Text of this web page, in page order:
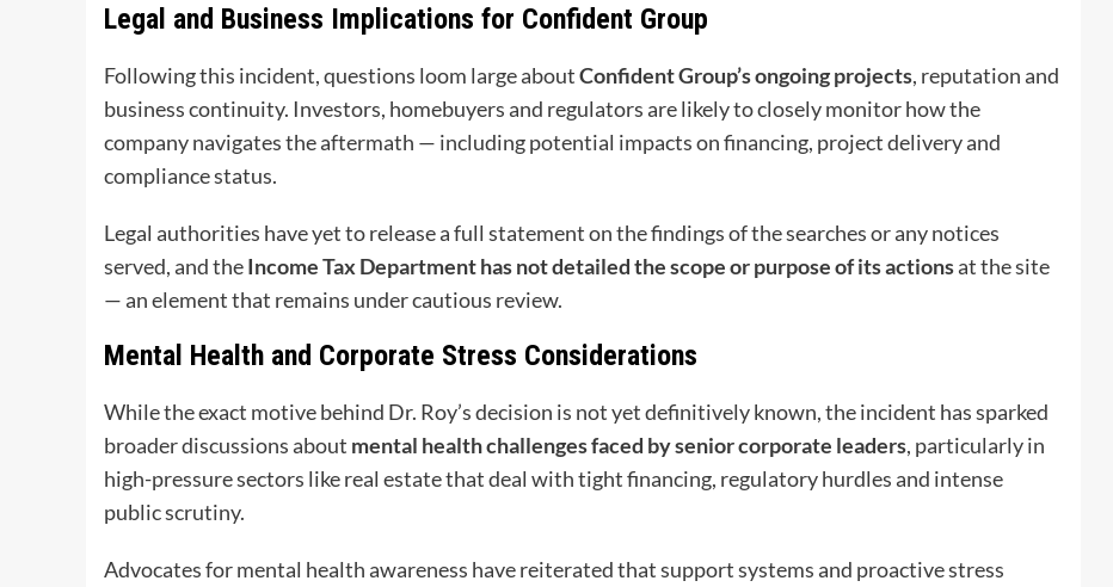
Legal and Business Implications for Confident Group
Following this incident, questions loom large aboutConfident Group’s ongoing projects, reputation and
business continuity. Investors, homebuyers and regulators are likely to closely monitor how the
company navigates the aftermath — including potential impacts on financing, project delivery and
compliance status.
Legal authorities have yet to release a full statement on the findings of the searches or any notices
served, and theIncome Tax Department has not detailed the scope or purpose of its actionsat the site
— an element that remains under cautious review.
Mental Health and Corporate Stress Considerations
While the exact motive behind Dr. Roy’s decision is not yet definitively known, the incident has sparked
broader discussions about mental health challenges faced by senior corporate leaders, particularly in
high-pressure sectors like real estate that deal with tight financing, regulatory hurdles and intense
public scrutiny.
Advocates for mental health awareness have reiterated that support systems and proactive stress